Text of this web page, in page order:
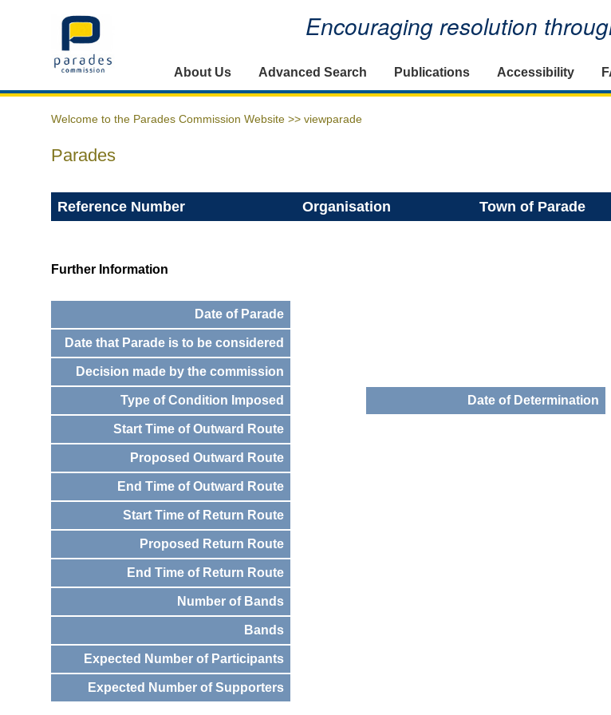
Home Encouraging resolution
About Us Advanced Search Publications Accessibility
Welcome to the Parades Commission Website >> viewparade
Parades
Reference Number Organisation Town of Parade
Further Information
Date of Parade
Date that Parade is to be considered
Decision made by the commission
Type of Condition Imposed Date of Determination
Start Time of Outward Route
Proposed Outward Route
End Time of Outward Route
Start Time of Return Route
Proposed Return Route
End Time of Return Route
Number of Bands
Bands
Expected Number of Participants
Expected Number of Supporters